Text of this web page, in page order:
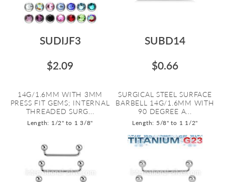
SUDIJF3
$2.09
14G/1.6MM WITH 3MM
PRESS FIT GEMS; INTERNAL
THREADED SURG...
Length: 1/2" to 1 3/8"
SUBD14
$0.66
SURGICAL STEEL SURFACE
BARBELL 14G/1.6MM WITH
90 DEGREE A...
Length: 5/8" to 1 1/2"